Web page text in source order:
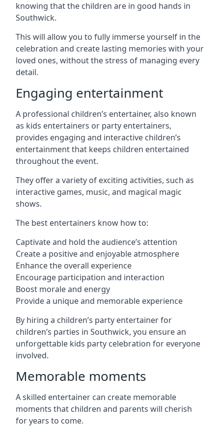
knowing that the children are in good hands in
Southwick.
This will allow you to fully immerse yourself in the
celebration and create lasting memories with your
loved ones, without the stress of managing every
detail.
Engaging entertainment
A professional children’s entertainer, also known
as kids entertainers or party entertainers,
provides engaging and interactive children’s
entertainment that keeps children entertained
throughout the event.
They offer a variety of exciting activities, such as
interactive games, music, and magical magic
shows.
The best entertainers know how to:
Captivate and hold the audience’s attention
Create a positive and enjoyable atmosphere
Enhance the overall experience
Encourage participation and interaction
Boost morale and energy
Provide a unique and memorable experience
By hiring a children’s party entertainer for
children’s parties in Southwick, you ensure an
unforgettable kids party celebration for everyone
involved.
Memorable moments
A skilled entertainer can create memorable
moments that children and parents will cherish
for years to come.